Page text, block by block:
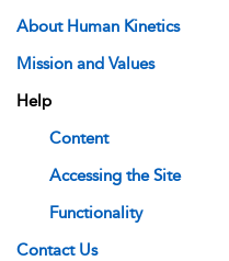
About Human Kinetics
Mission and Values
Help
Content
Accessing the Site
Functionality
Contact Us